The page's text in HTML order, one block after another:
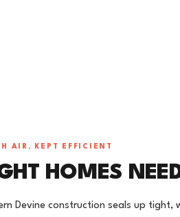
AIR, KEPT EFFICIENT
HOMES
Devine construction seals up tight,